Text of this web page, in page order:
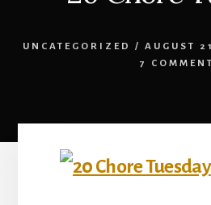
UNCATEGORIZED / AUGUST
7